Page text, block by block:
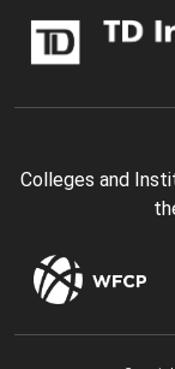
Colleges and